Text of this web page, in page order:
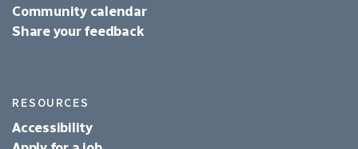
Community calendar
Share your feedback
RESOURCES
Accessibility